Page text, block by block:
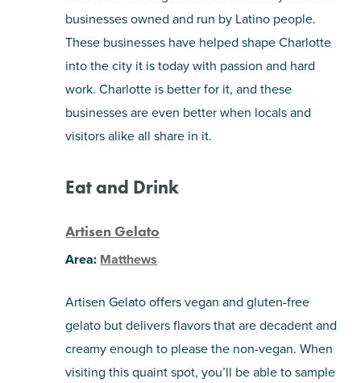
NIGHTLIFE & ENTERTAINMENT
SHOPPING
TOURS & EXPERIENCES
businesses owned and run by Latino people.
These businesses have helped shape Charlotte
into the city it is today with passion and hard
work. Charlotte is better for it, and these
businesses are even better when locals and
visitors alike all share in it.
Eat and Drink
Artisen Gelato
Area: Matthews
Artisen Gelato offers vegan and gluten-free
gelato but delivers flavors that are decadent and
creamy enough to please the non-vegan. When
visiting this quaint spot, you’ll be able to sample